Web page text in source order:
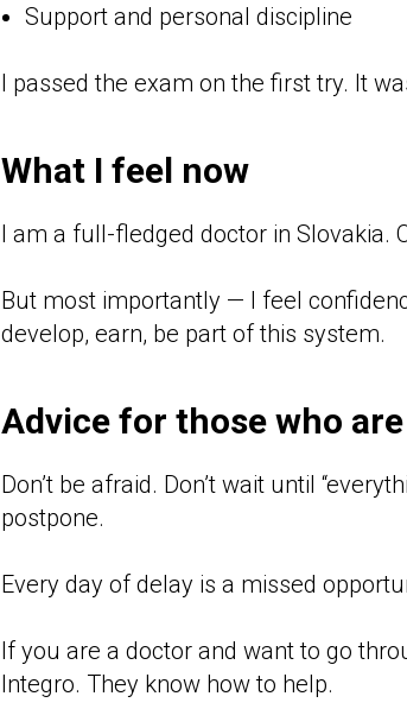
Support and personal discipline
I passed the exam on the first try. It
What I feel now
I am a full-fledged doctor in Slovakia.
But most importantly — I feel
develop, earn, be part of this system.
Advice for those who
Don’t be afraid. Don’t wait until
postpone.
Every day of delay is a missed
If you are a doctor and want to go
Integro. They know how to help.